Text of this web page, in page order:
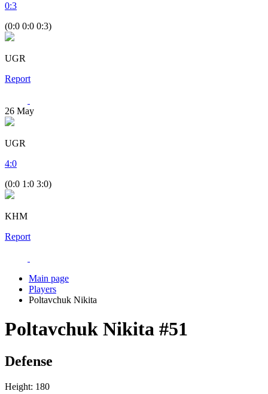
0:3
(0:0 0:0 0:3)
UGR
Report
26 May
UGR
4:0
(0:0 1:0 3:0)
KHM
Report
Main page
Players
Poltavchuk Nikita
Poltavchuk Nikita #51
Defense
Height: 180